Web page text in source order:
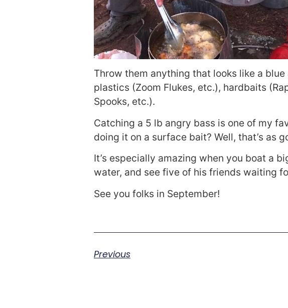
Throw them anything that looks like a
plastics (Zoom Flukes, etc.), hardbaits
Spooks, etc.).
Catching a 5 lb angry bass is one of my
doing it on a surface bait? Well, that’s as
It’s especially amazing when you boat a
water, and see five of his friends waiting
See you folks in September!
Previous